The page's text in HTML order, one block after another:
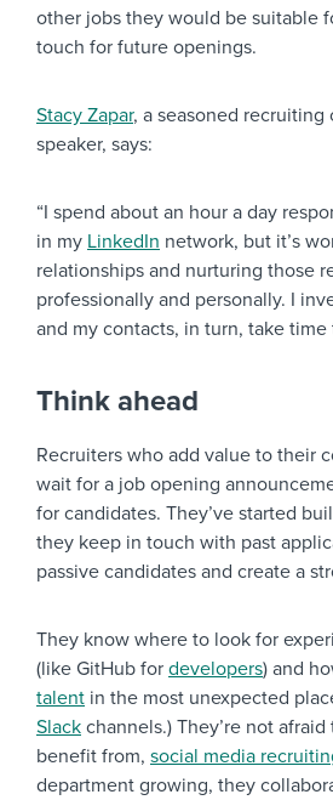
other jobs they would be suitable
touch for future openings.
Stacy Zapar, a seasoned recruiting
speaker, says:
“I spend about an hour a day
in my LinkedIn network, but it’s
relationships and nurturing those
professionally and personally. I
and my contacts, in turn, take time
Think ahead
Recruiters who add value to their
wait for a job opening
for candidates. They’ve started
they keep in touch with past
passive candidates and create a
They know where to look for
(like GitHub for developers) and
talent in the most unexpected
Slack channels.) They’re not
benefit from, social media
department growing, they